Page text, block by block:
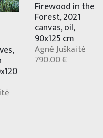
Firewood in the
Forest, 2021
canvas, oil,
90x125 cm
Agnė Juškaitė
790.00 €